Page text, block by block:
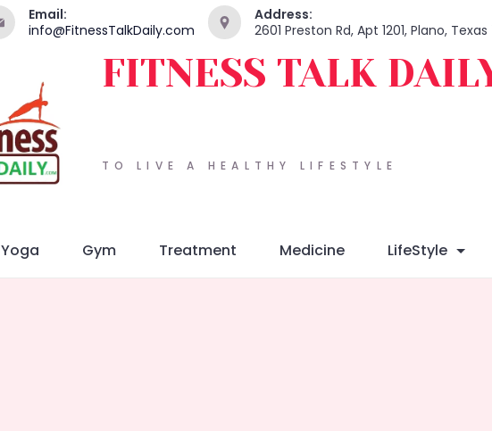
Email:
info@FitnessTalkDaily.com
Address:
2601 Preston Rd, Apt 1201, Plano,
TO LIVE A HEALTHY LIFESTYLE
FITNESS TALK
Yoga Gym Treatment Medicine LifeStyle